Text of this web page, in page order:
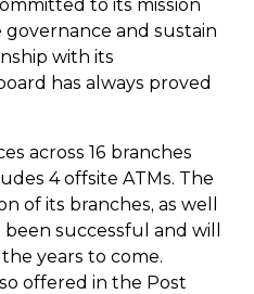
to its mission
and sustain
with its
has always proved
across 16 branches
4 offsite ATMs. The
of its branches, as well
successful and will
years to come.
offered in the Post